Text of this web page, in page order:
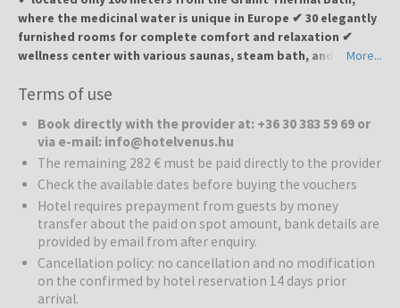
where the medicinal water is unique in Europe ✔ 30 elegantly
furnished rooms for complete comfort and relaxation ✔
wellness center with various saunas, steam bath, and
as thermal pool for body and mind regeneration ✔
Garabonciás farm ✔ ideal for couples, families, and all those
seeking relaxation, recreation, and culinary delights
Hotel Venusis located near the Gránit Thermal Bath and offers a
unique combination of wellness, relaxation, and local culinary
experiences. The hotel is designed to emphasize the feminine
qualities of beauty and love, creating a calm and intimate
atmosphere. Guests can enjoy relaxation, body and mind
regeneration, and active recreation.
More...
Terms of use
Book directly with the provider at: +36 30 383 59 69 or
via e-mail: info@hotelvenus.hu
The remaining 282 € must be paid directly to the provider
Check the available dates before buying the vouchers
Hotel requires prepayment from guests by money
transfer about the paid on spot amount, bank details are
provided by email from after enquiry.
Cancellation policy: no cancellation and no modification
on the confirmed by hotel reservation 14 days prior
arrival.